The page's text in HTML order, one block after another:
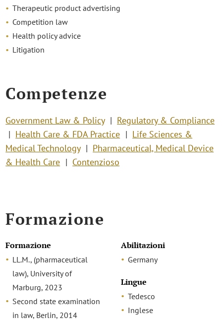
Therapeutic product advertising
Competition law
Health policy advice
Litigation
Competenze
Government Law & Policy
Regulatory & Compliance
Health Care & FDA Practice
Life Sciences &
Medical Technology
Pharmaceutical, Medical Device
& Health Care
Contenzioso
Formazione
Formazione
LL.M., (pharmaceutical
law), University of
Marburg, 2023
Second state examination
in law, Berlin, 2014
Abilitazioni
Germany
Lingue
Tedesco
Inglese